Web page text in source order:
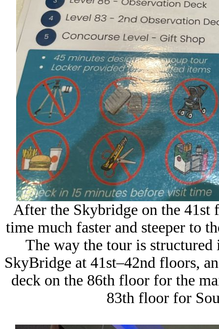
After the Skybridge on the 41st
time much faster and steeper to
The way the tour is
SkyBridge at 41st–42nd floors,
deck on the 86th floor for the
83th floor for